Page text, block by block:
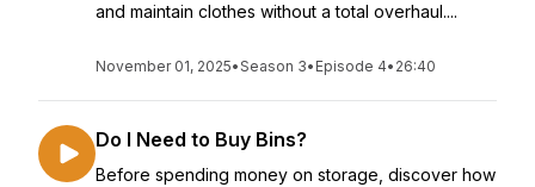
and maintain clothes without a total overhaul....
November 01, 2025•Season 3• Episode 4• 26:40
Do I Need to Buy Bins?
Before spending money on storage, discover how